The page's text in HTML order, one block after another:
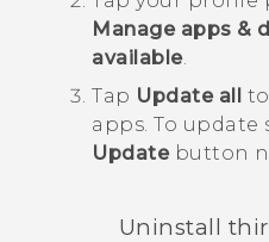
Manage apps &
available.
Tap Update all
apps. To update
Updatebutton
Uninstall